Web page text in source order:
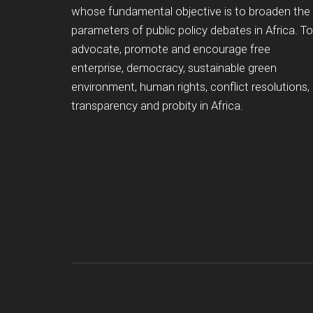
whose fundamental objective is to broaden the
parameters of public policy debates in Africa. To
advocate, promote and encourage free
enterprise, democracy, sustainable green
environment, human rights, conflict resolutions,
transparency and probity in Africa.